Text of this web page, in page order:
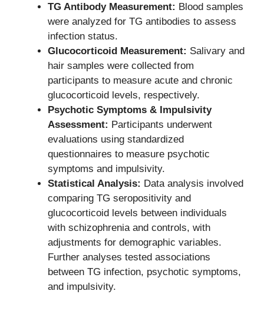
TG Antibody Measurement: Blood samples
were analyzed for TG antibodies to assess
infection status.
Glucocorticoid Measurement: Salivary and
hair samples were collected from
participants to measure acute and chronic
glucocorticoid levels, respectively.
Psychotic Symptoms & Impulsivity
Assessment: Participants underwent
evaluations using standardized
questionnaires to measure psychotic
symptoms and impulsivity.
Statistical Analysis: Data analysis involved
comparing TG seropositivity and
glucocorticoid levels between individuals
with schizophrenia and controls, with
adjustments for demographic variables.
Further analyses tested associations
between TG infection, psychotic symptoms,
and impulsivity.